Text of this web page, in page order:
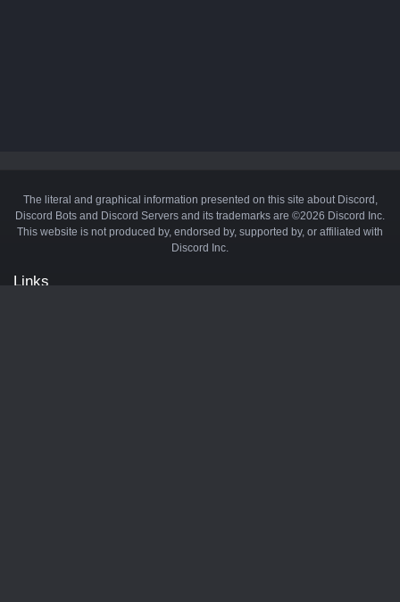
The literal and graphical information presented on this site about Discord,
Discord Bots and Discord Servers and its trademarks are ©2026 Discord Inc.
This website is not produced by, endorsed by, supported by, or affiliated with
Discord Inc.
Links